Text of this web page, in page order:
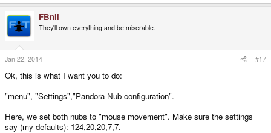
FBnil
They'll own everything and be miserable.
Jan 22, 2014 #17
Ok, this is what I want you to do:
"menu", "Settings","Pandora Nub configuration".
Here, we set both nubs to "mouse movement". Make sure the settings
say (my defaults): 124,20,20,7,7.